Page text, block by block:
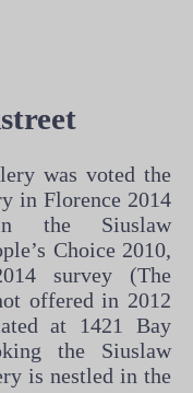
was voted the
in Florence 2014
the Siuslaw
Choice 2010,
survey (The
offered in 2012
at 1421 Bay
the Siuslaw
is nestled in the